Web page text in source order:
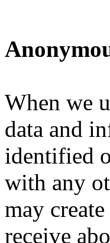
When we
data and
identified
with any
may
receive